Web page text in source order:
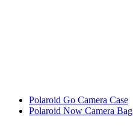
Polaroid Go Camera Case
Polaroid Now Camera Bag